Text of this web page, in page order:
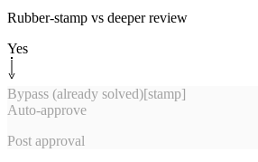
Rubber-stamp vs deeper review
Yes
Bypass (already solved)[stamp]
Auto-approve
Post approval